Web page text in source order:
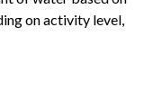
on activity level,